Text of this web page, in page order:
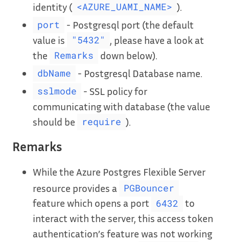
identity ( <AZURE_UAMI_NAME> ).
port
- Postgresql port (the default
value is
"5432"
, please have a look at
the
Remarks down below).
dbName - Postgresql Database name.
sslmode
- SSL policy for
communicating with database (the value
should be
require ).
Remarks
While the Azure Postgres Flexible Server
resource provides a
PGBouncer
feature which opens a port 6432
to
interact with the server, this access token
authentication’s feature was not working